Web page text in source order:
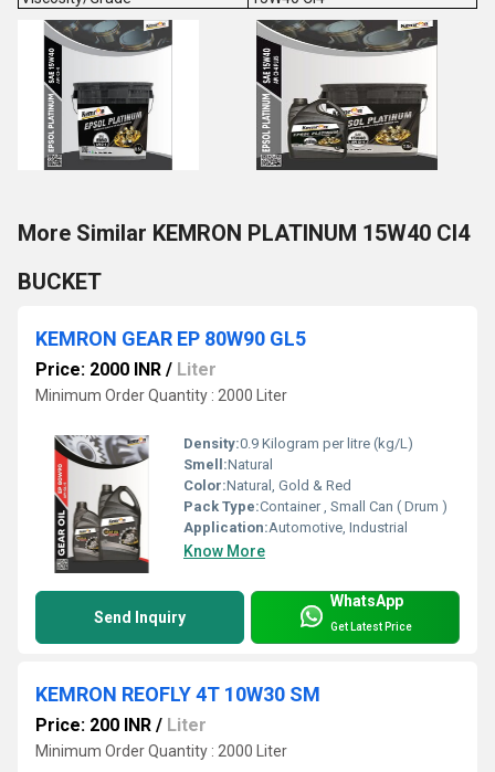
More Similar KEMRON PLATINUM 15W40 CI4
BUCKET
KEMRON GEAR EP 80W90 GL5
Price: 2000 INR / Liter
Minimum Order Quantity : 2000 Liter
Density:0.9 Kilogram per litre (kg/L)
Smell:Natural
Color:Natural, Gold & Red
Pack Type:Container , Small Can ( Drum )
Application:Automotive, Industrial
Know More
Send Inquiry
WhatsApp
Get Latest Price
KEMRON REOFLY 4T 10W30 SM
Price: 200 INR / Liter
Minimum Order Quantity : 2000 Liter